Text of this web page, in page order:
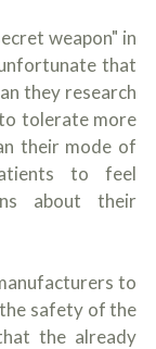
weapon" in
that
they research
tolerate more
their mode of
to feel
about their
to
safety of the
the already